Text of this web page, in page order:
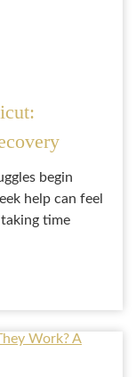
begin
help can feel
time